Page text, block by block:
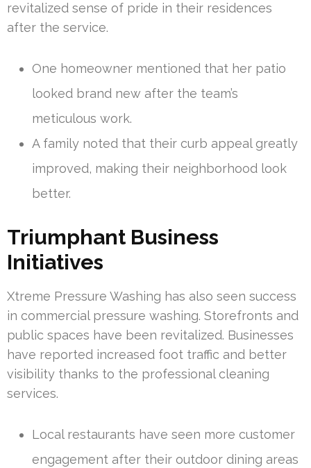
revitalized sense of pride in their residences
after the service.
One homeowner mentioned that her patio
looked brand new after the team’s
meticulous work.
A family noted that their curb appeal greatly
improved, making their neighborhood look
better.
Triumphant Business
Initiatives
Xtreme Pressure Washing has also seen success
in commercial pressure washing. Storefronts and
public spaces have been revitalized. Businesses
have reported increased foot traffic and better
visibility thanks to the professional cleaning
services.
Local restaurants have seen more customer
engagement after their outdoor dining areas